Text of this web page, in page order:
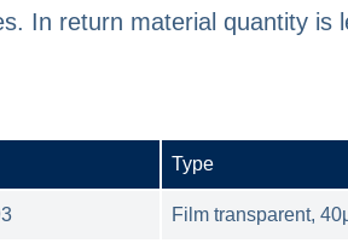
In return material quantity is
Type
Film transparent,